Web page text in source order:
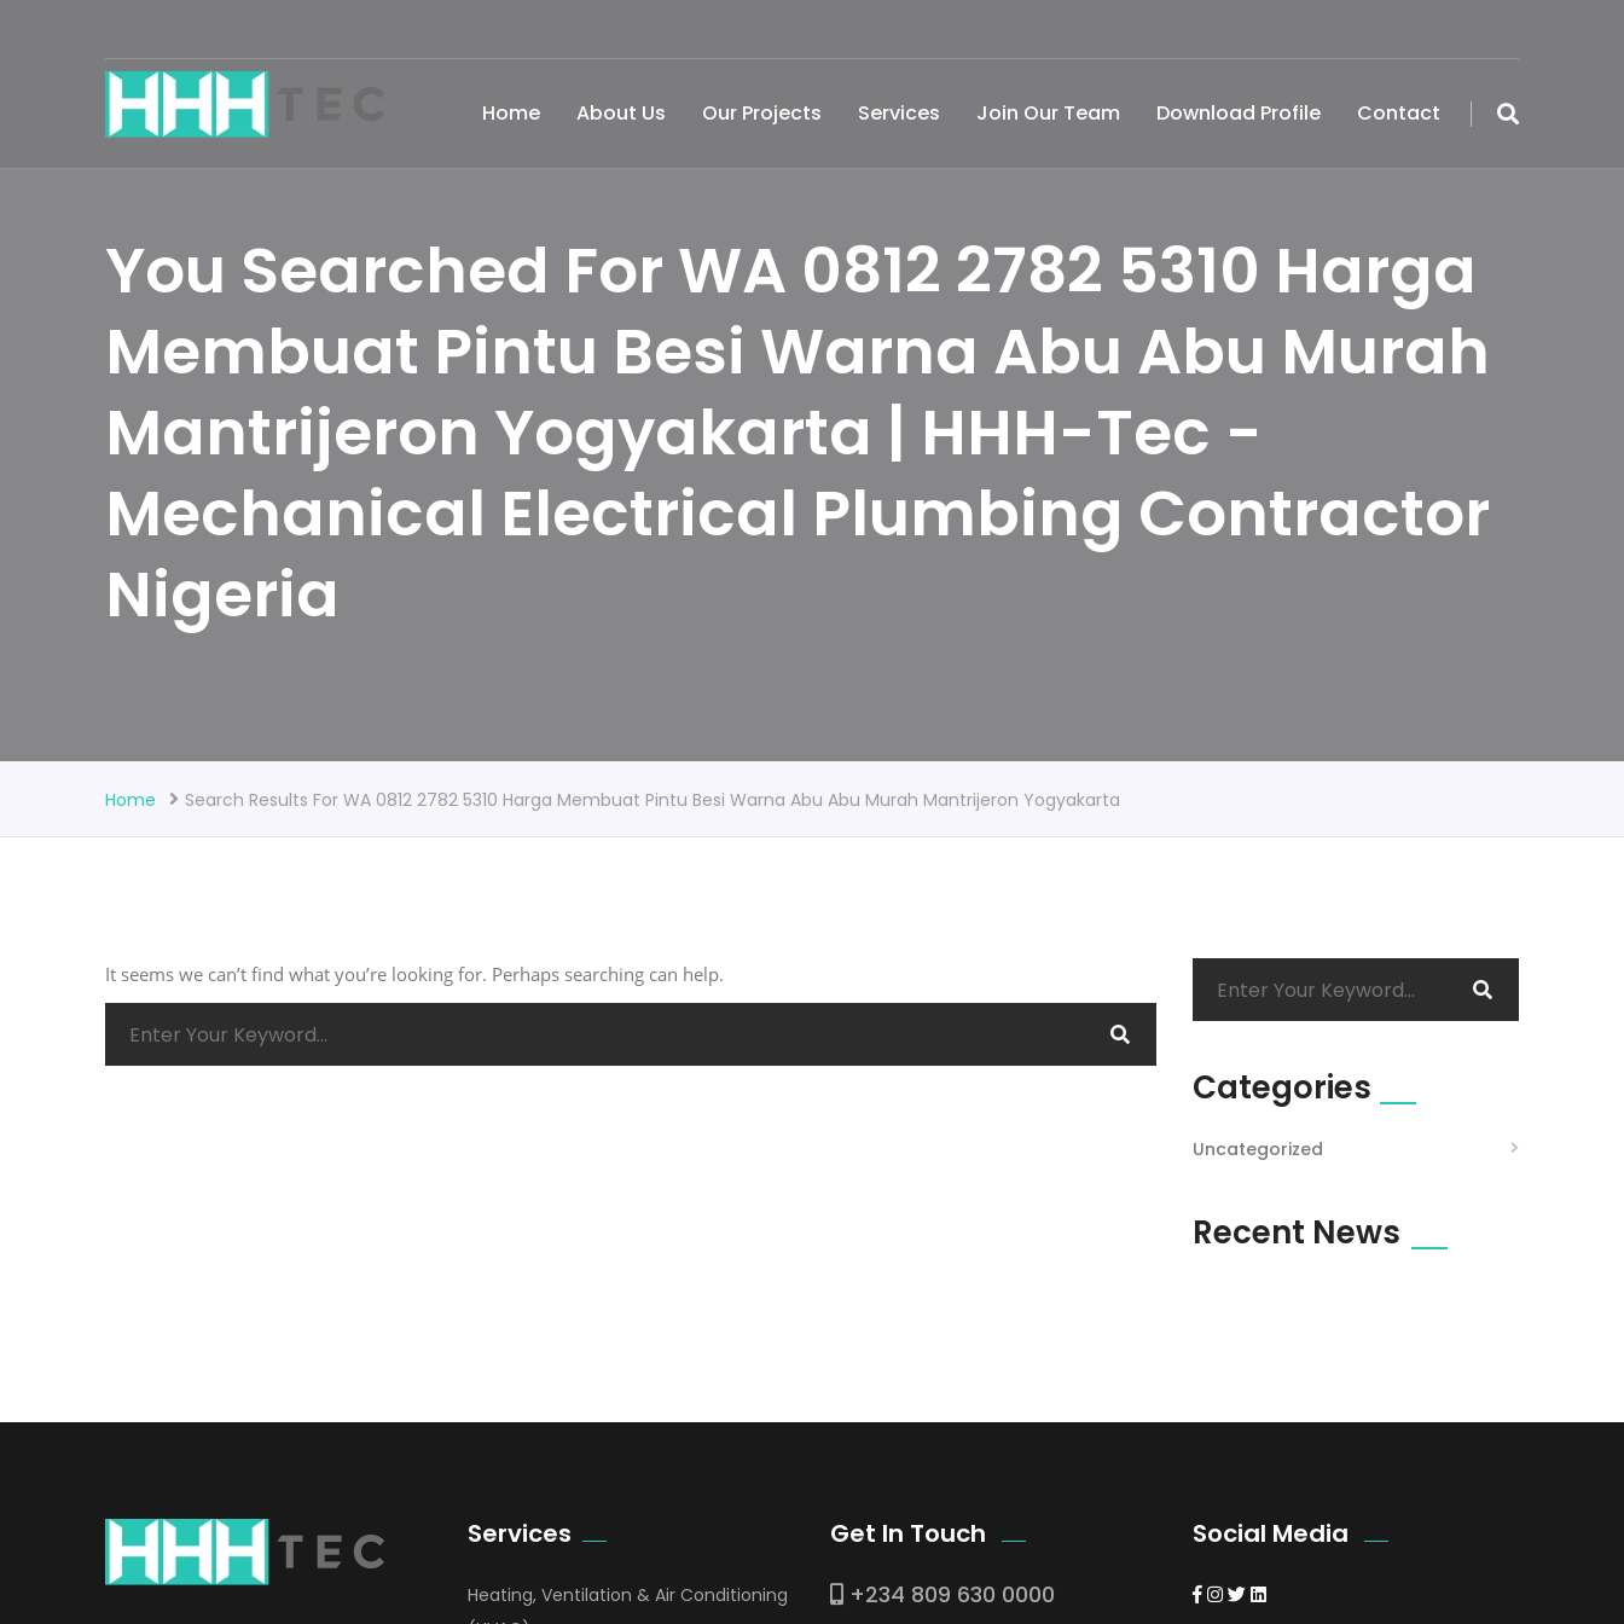
Home About Us Our Projects Services Join Our Team Download Profile Contact
You Searched For WA 0812 2782 5310 Harga
Membuat Pintu Besi Warna Abu Abu Murah
Mantrijeron Yogyakarta | HHH-Tec -
Mechanical Electrical Plumbing Contractor
Nigeria
Home Search Results For WA 0812 2782 5310 Harga Membuat Pintu Besi Warna Abu Abu Murah Mantrijeron Yogyakarta
It seems we can’t find what you’re looking for. Perhaps searching can help.
Categories
Uncategorized
Recent News
Services
Heating, Ventilation & Air Conditioning
Get In Touch
+234 809 630 0000
Social Media